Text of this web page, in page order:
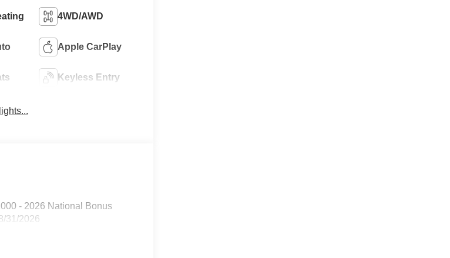
4WD/AWD
Apple CarPlay
Keyless Entry
- 2026 National Bonus
31/2026